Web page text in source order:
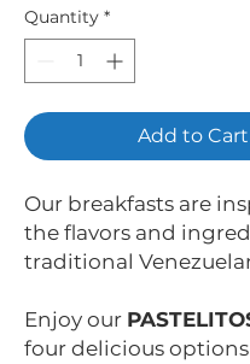
Quantity *
Add to Cart
Our breakfasts are
the flavors and
traditional
Enjoy our
four delicious